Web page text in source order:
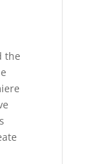
the